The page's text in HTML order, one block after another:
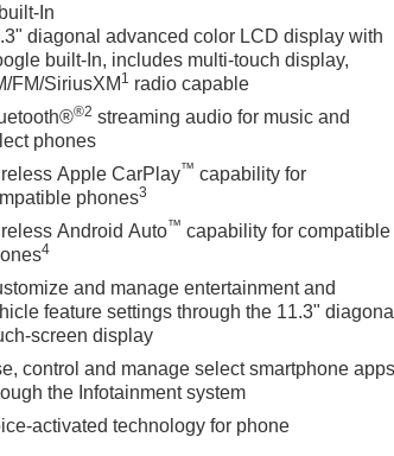
In
diagonal advanced color LCD display with
built-In, includes multi-touch display,
FM/SiriusXM 1 radio capable
®2 streaming audio for music and
phones
Apple CarPlay™ capability for
phones3
Android Auto™ capability for compatible
4
and manage entertainment and
feature settings through the 11.3"
screen display
control and manage select smartphone
the Infotainment system
activated technology for phone